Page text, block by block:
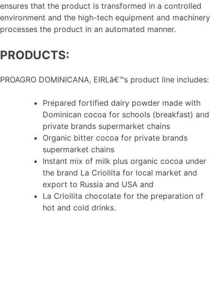
ensures that the product is transformed in a controlled
environment and the high-tech equipment and machinery
processes the product in an automated manner.
PRODUCTS:
PROAGRO DOMINICANA, EIRLâ€™s product line includes:
Prepared fortified dairy powder made with
Dominican cocoa for schools (breakfast) and
private brands supermarket chains
Organic bitter cocoa for private brands
supermarket chains
Instant mix of milk plus organic cocoa under
the brand La Criollita for local market and
export to Russia and USA and
La Criollita chocolate for the preparation of
hot and cold drinks.